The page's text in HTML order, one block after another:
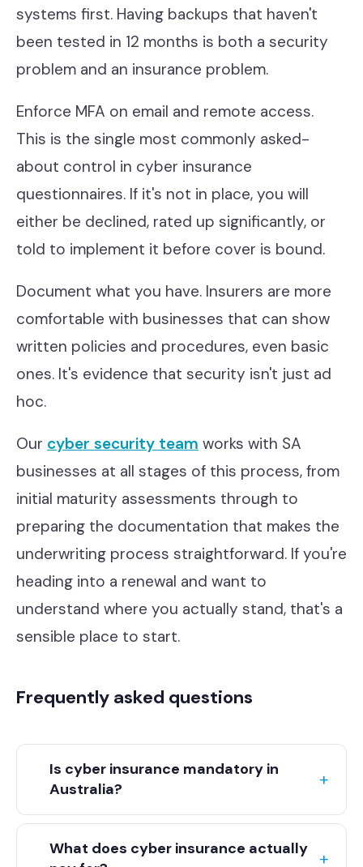
systems first. Having backups that haven't
been tested in 12 months is both a security
problem and an insurance problem.
Enforce MFA on email and remote access.
This is the single most commonly asked-
about control in cyber insurance
questionnaires. If it's not in place, you will
either be declined, rated up significantly, or
told to implement it before cover is bound.
Document what you have. Insurers are more
comfortable with businesses that can show
written policies and procedures, even basic
ones. It's evidence that security isn't just ad
hoc.
Our cyber security team works with SA
businesses at all stages of this process, from
initial maturity assessments through to
preparing the documentation that makes the
underwriting process straightforward. If you're
heading into a renewal and want to
understand where you actually stand, that's a
sensible place to start.
Frequently asked questions
Is cyber insurance mandatory in
Australia?
Cyber insurance is not legally mandatory in Australia for
most industries, though some regulated sectors and
What does cyber insurance actually